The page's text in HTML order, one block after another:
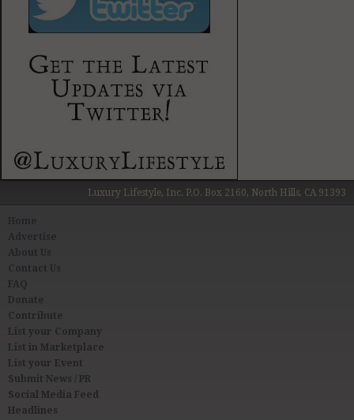
Luxury Lifestyle, Inc. P.O. Box 2160, North Hills, CA 91393
About Us
Contact Us
FAQ
Donate
Contribute
List your Company
List in Marketplace
List your Event
Submit News / PR
Social Media Feed
Headlines